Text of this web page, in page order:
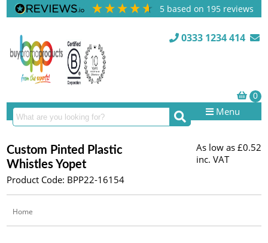
5 based on 195 reviews
0333 1234 414
Menu
Custom Pinted Plastic
Whistles Yopet
Product Code: BPP22-16154
As low as £0.52
inc. VAT
Home